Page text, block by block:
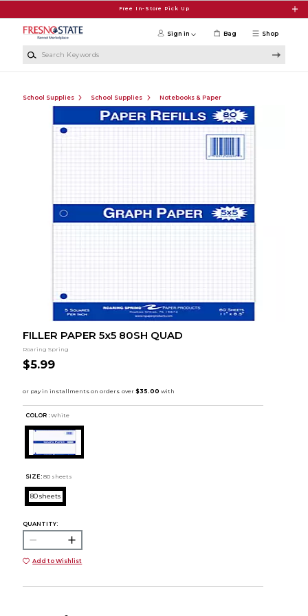
Free In-Store Pick Up
Shop
Sign in Bag
School Supplies School Supplies Notebooks & Paper
FILLER PAPER 5x5 80SH QUAD
Roaring Spring
$5.99
COLOR : White
SIZE: 80 sheets
80 sheets
QUANTITY:
Add to Wishlist